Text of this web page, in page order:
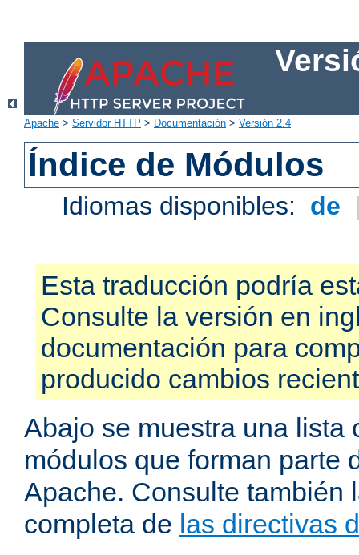
Apache > Servidor HTTP > Documentación > Versión 2.4
Índice de Módulos
Idiomas disponibles: de
Esta traducción podría
Consulte la versión en
documentación para
producido cambios
Abajo se muestra una lista
módulos que forman parte
Apache. Consulte también
completa de las directivas